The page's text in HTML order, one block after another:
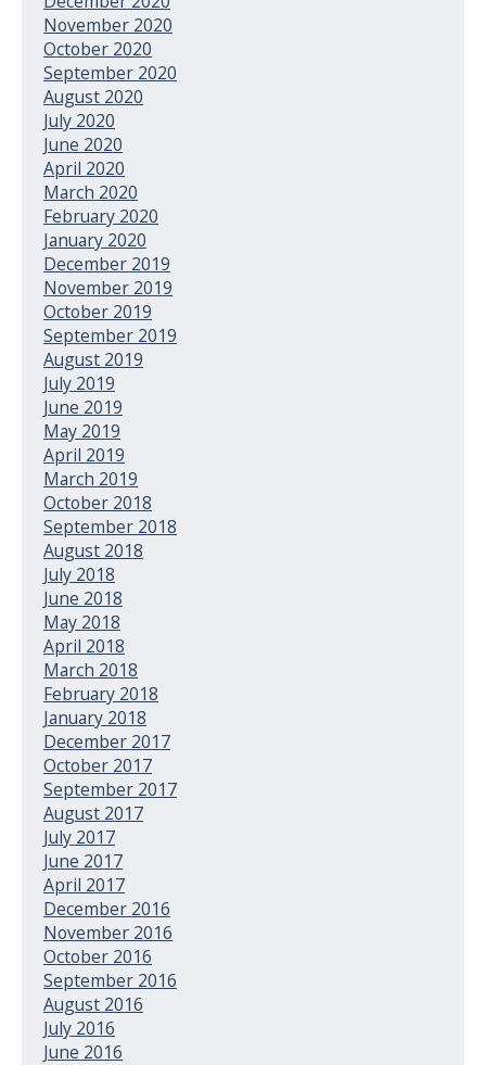
November 2020
October 2020
September 2020
August 2020
July 2020
June 2020
April 2020
March 2020
February 2020
January 2020
December 2019
November 2019
October 2019
September 2019
August 2019
July 2019
June 2019
May 2019
April 2019
March 2019
October 2018
September 2018
August 2018
July 2018
June 2018
May 2018
April 2018
March 2018
February 2018
January 2018
December 2017
October 2017
September 2017
August 2017
July 2017
June 2017
April 2017
December 2016
November 2016
October 2016
September 2016
August 2016
July 2016
June 2016